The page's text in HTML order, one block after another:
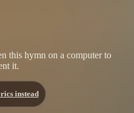
this hymn on a computer to
it.
instead